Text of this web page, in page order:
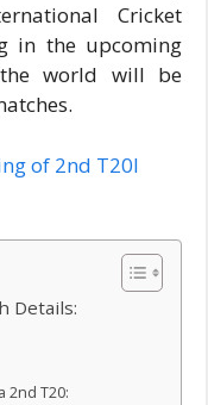
Cricket
in the upcoming
world will be
Details:
2nd T20: